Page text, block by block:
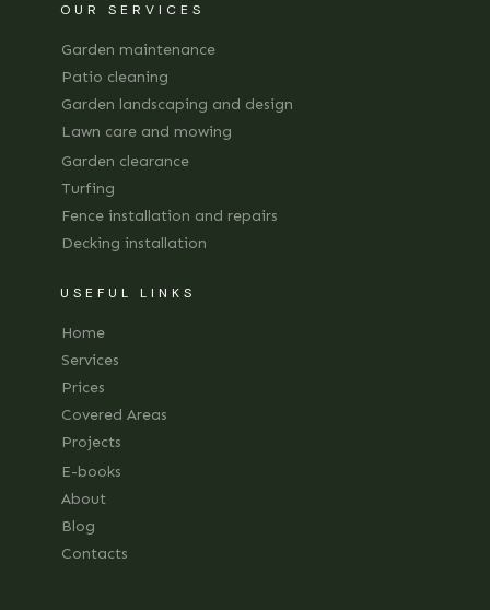
OUR SERVICES
Garden maintenance
Patio cleaning
Garden landscaping and design
Lawn care and mowing
Garden clearance
Turfing
Fence installation and repairs
Decking installation
USEFUL LINKS
Home
Services
Prices
Covered Areas
Projects
E-books
About
Blog
Contacts